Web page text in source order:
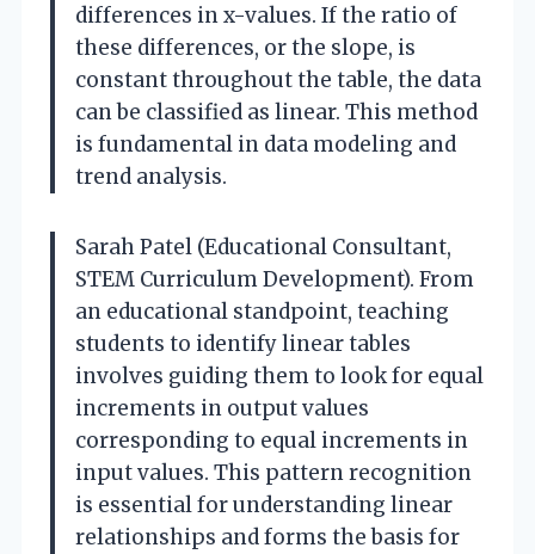
differences in x-values. If the ratio of
these differences, or the slope, is
constant throughout the table, the data
can be classified as linear. This method
is fundamental in data modeling and
trend analysis.
Sarah Patel (Educational Consultant,
STEM Curriculum Development). From
an educational standpoint, teaching
students to identify linear tables
involves guiding them to look for equal
increments in output values
corresponding to equal increments in
input values. This pattern recognition
is essential for understanding linear
relationships and forms the basis for